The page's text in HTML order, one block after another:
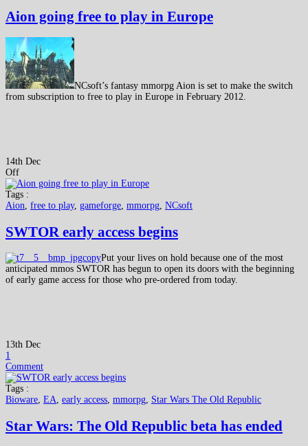
Aion going free to play in Europe
NCsoft’s fantasy mmorpg Aion is set to make the switch
from subscription to free to play in Europe in February 2012.
14th Dec
Off
Tags :
Aion, free to play, gameforge, mmorpg, NCsoft
SWTOR early access begins
Put your lives on hold because one of the most
anticipated mmos SWTOR has begun to open its doors with the beginning
of early game access for those who pre-ordered from today.
13th Dec
1
Comment
Tags :
Bioware, EA, early access, mmorpg, Star Wars The Old Republic
Star Wars: The Old Republic beta has ended